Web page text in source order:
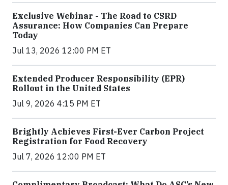
Exclusive Webinar - The Road to CSRD
Assurance: How Companies Can Prepare
Today
Jul 13, 2026 12:00 PM ET
Extended Producer Responsibility (EPR)
Rollout in the United States
Jul 9, 2026 4:15 PM ET
Brightly Achieves First-Ever Carbon Project
Registration for Food Recovery
Jul 7, 2026 12:00 PM ET